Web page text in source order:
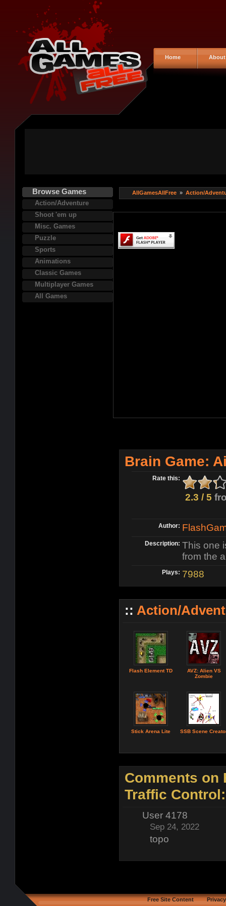
Home About
Browse Games
Action/Adventure
Shoot 'em up
Misc. Games
Puzzle
Sports
Animations
Classic Games
Multiplayer Games
All Games
AllGamesAllFree» Action/
Brain Game:
Rate this:
2.3 / 5
Author:
Description: This one
from the
Plays: 7988
:: Action/
Flash Element TD
AVZ: Alien VS
Zombie
Stick Arena Lite SSB Scene
Comments on
Traffic Control:
User 4178
Sep 24, 2022
topo
Free Site Content